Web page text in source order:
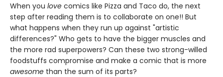
When you love comics like Pizza and Taco do, the next
step after reading them is to collaborate on one!! But
what happens when they run up against "artistic
differences?" Who gets to have the bigger muscles and
the more rad superpowers? Can these two strong-willed
foodstuffs compromise and make a comic that is more
awesome than the sum of its parts?